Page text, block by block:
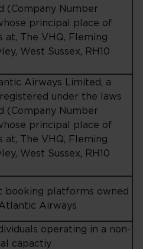
(Company Number
principal place of
at, The VHQ, Fleming
West Sussex, RH10
Airways Limited, a
under the laws
(Company Number
principal place of
at, The VHQ, Fleming
West Sussex, RH10
booking platforms owned
Airways
operating in a non-
capactiy